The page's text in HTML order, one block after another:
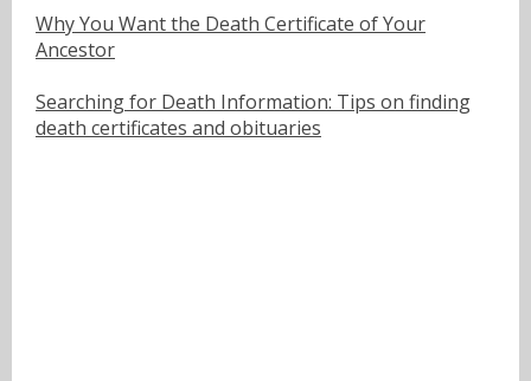
Why You Want the Death Certificate of Your
Ancestor
Searching for Death Information: Tips on finding
death certificates and obituaries